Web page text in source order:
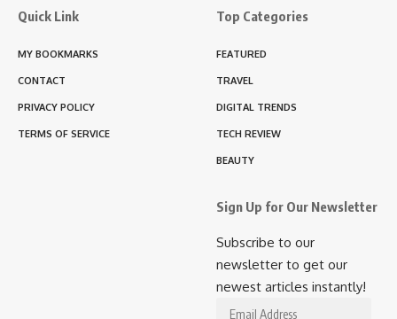
Quick Link
MY BOOKMARKS
CONTACT
PRIVACY POLICY
TERMS OF SERVICE
Top Categories
FEATURED
TRAVEL
DIGITAL TRENDS
TECH REVIEW
BEAUTY
Sign Up for Our Newsletter
Subscribe to our
newsletter to get our
newest articles instantly!
Email